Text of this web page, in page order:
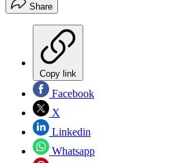
Share
Copy link
Facebook
X
Linkedin
Whatsapp